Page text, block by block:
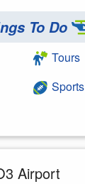
To Do
Tours
Sports
Airport